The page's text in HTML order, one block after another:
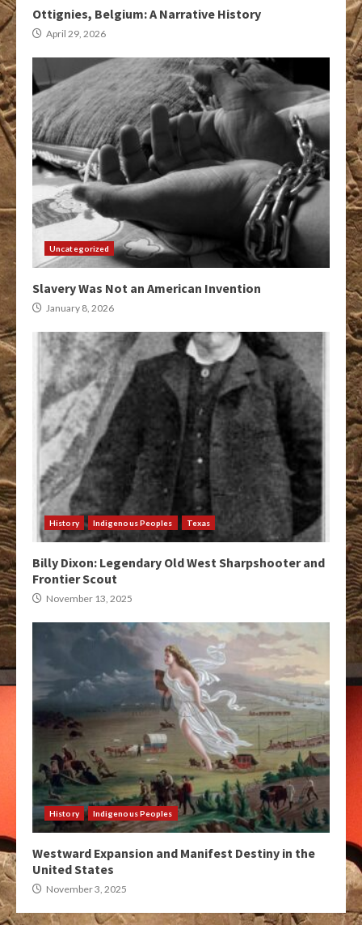
Ottignies, Belgium: A Narrative History
April 29, 2026
Uncategorized
Slavery Was Not an American Invention
January 8, 2026
History Indigenous Peoples Texas
Billy Dixon: Legendary Old West Sharpshooter and
Frontier Scout
November 13, 2025
History Indigenous Peoples
Westward Expansion and Manifest Destiny in the
United States
November 3, 2025